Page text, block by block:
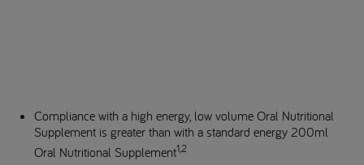
Compliance with a high energy, low volume Oral Nutritional
Supplement is greater than with a standard energy 200ml
Oral Nutritional Supplement1,2